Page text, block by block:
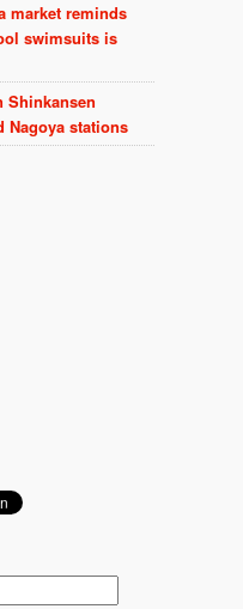
market reminds
swimsuits is
Shinkansen
Nagoya stations